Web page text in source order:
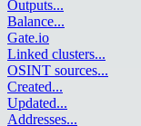
Outputs...
Balance...
Gate.io
Linked clusters...
OSINT sources...
Created...
Updated...
Addresses...